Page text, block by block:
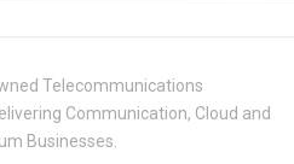
Telecommunications
Communication, Cloud and
Businesses.